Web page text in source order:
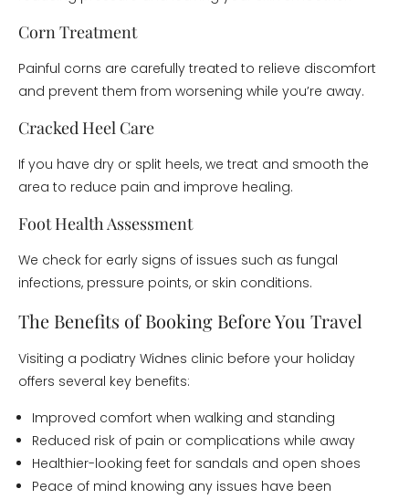
Corn Treatment
Painful corns are carefully treated to relieve discomfort
and prevent them from worsening while you’re away.
Cracked Heel Care
If you have dry or split heels, we treat and smooth the
area to reduce pain and improve healing.
Foot Health Assessment
We check for early signs of issues such as fungal
infections, pressure points, or skin conditions.
The Benefits of Booking Before You Travel
Visiting a podiatry Widnes clinic before your holiday
offers several key benefits:
Improved comfort when walking and standing
Reduced risk of pain or complications while away
Healthier-looking feet for sandals and open shoes
Peace of mind knowing any issues have been